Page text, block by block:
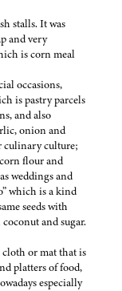
stalls. It was
and very
is corn meal
occasions,
is pastry parcels
and also
onion and
culinary culture;
flour and
weddings and
which is a kind
seeds with
and sugar.
cloth or mat that is
platters of food,
especially